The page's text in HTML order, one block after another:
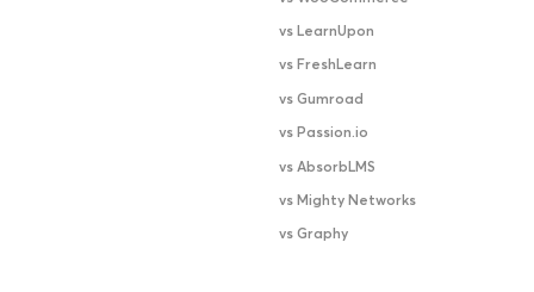
vs LearnUpon
vs FreshLearn
vs Gumroad
vs Passion.io
vs AbsorbLMS
vs Mighty Networks
vs Graphy